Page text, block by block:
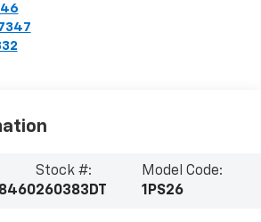
Stock #:
260383DT
Model Code:
1PS26